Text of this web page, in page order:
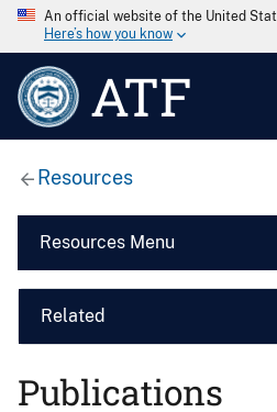
An official website of the United
Here’s how you know
ATF
Resources
Resources Menu
Related
Publications